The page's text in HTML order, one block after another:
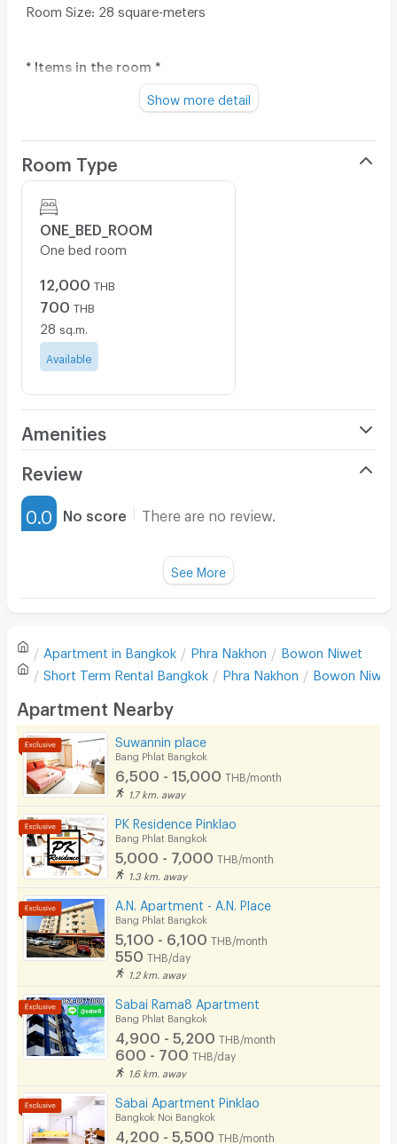
Room Size: 28 square-meters
* Items in the room *
- Free wireless internet access
- Housekeeping (1 week 1 time)
- Parking (1 car only 1 room)
Show more detail
Room Type
ONE_BED_ROOM
One bed room
12,000 THB
700 THB
28 sq.m.
Available
Amenities
Furnished
Water Heater
Sofa
Kitchen Stove
Pets
Smoking
Phone
Parking
Lift
Pool
Fitness
In-room WIFI
Cable TV
Security keycard
Security finger print
Review
0.0 No score There are no review.
There are no reviews for this apartment yet.
Write first review
See More
Apartment in Bangkok Phra Nakhon Bowon Niwet
Short Term Rental Bangkok Phra Nakhon Bowon Niwet
Apartment Nearby
Suwannin place
Bang Phlat Bangkok
6,500 - 15,000 THB/month
1.7 km. away
PK Residence Pinklao
Bang Phlat Bangkok
5,000 - 7,000 THB/month
1.3 km. away
A.N. Apartment - A.N. Place
Bang Phlat Bangkok
5,100 - 6,100 THB/month
550 THB/day
1.2 km. away
Sabai Rama8 Apartment
Bang Phlat Bangkok
4,900 - 5,200 THB/month
600 - 700 THB/day
1.6 km. away
Sabai Apartment Pinklao
Bangkok Noi Bangkok
4,200 - 5,500 THB/month